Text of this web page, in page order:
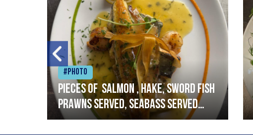
#Photo
Pieces of salmon , hake, sword fish
prawns served, seabass served
with garlic lemon butter sauce